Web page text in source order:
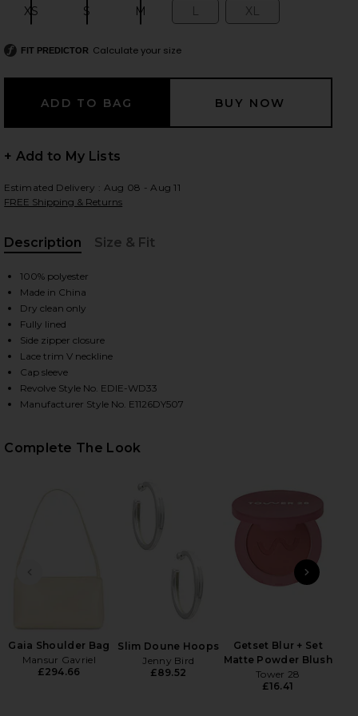
2 of 3 Ondine Dress in Butter Yellow
slides
ONDINE DRESS IN BUTTER YELLOW ON
ONDINE DRESS IN BUTTER YELLOW ON
ONDINE DRESS IN BUTTER YELLOW ON
XS S M L XL
FIT PREDICTOR Calculate your size
+ Add to My Lists
Estimated Delivery : Aug 08 - Aug 11
FREE Shipping & Returns
Description
Size & Fit
100% polyester
Made in China
Dry clean only
Fully lined
Side zipper closure
Lace trim V neckline
Cap sleeve
Revolve Style No. EDIE-WD33
Manufacturer Style No. E1126DY507
Complete The Look
Gaia Shoulder Bag
Mansur Gavriel
£294.66
Slim Doune Hoops
Jenny Bird
£89.52
Getset Blur + Set
Matte Powder Blush
Tower 28
£16.41